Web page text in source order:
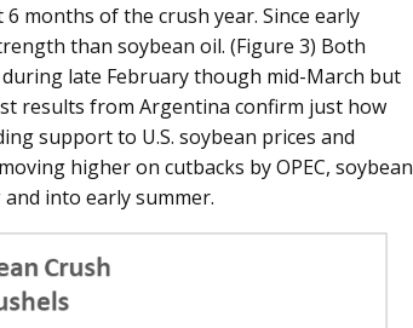
months of the crush year. Since early
than soybean oil. (Figure 3) Both
late February though mid-March but
results from Argentina confirm just how
support to U.S. soybean prices and
higher on cutbacks by OPEC, soybean
into early summer.